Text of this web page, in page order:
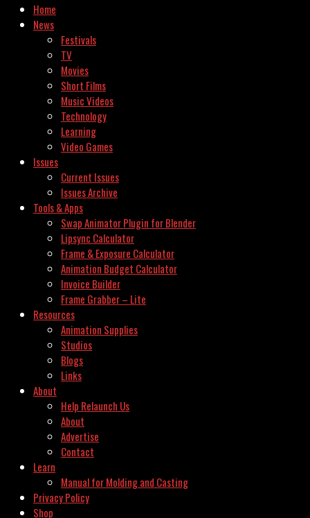
Home
News
Festivals
TV
Movies
Short Films
Music Videos
Technology
Learning
Video Games
Issues
Current Issues
Issues Archive
Tools & Apps
Swap Animator Plugin for Blender
Lipsync Calculator
Frame & Exposure Calculator
Animation Budget Calculator
Invoice Builder
Frame Grabber – Lite
Resources
Animation Supplies
Studios
Blogs
Links
About
Help Relaunch Us
About
Advertise
Contact
Learn
Manual for Molding and Casting
Privacy Policy
Shop